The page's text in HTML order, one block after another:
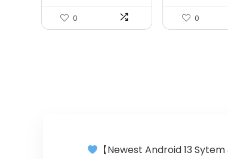
0 0
【Newest Android 13 Sytem